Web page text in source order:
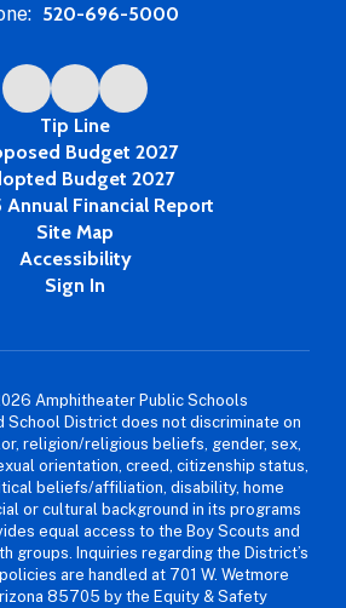
520-696-5000
Tip Line
Budget 2027
Budget 2027
Annual Financial Report
Site Map
Accessibility
Sign In
Amphitheater Public Schools
School District does not discriminate on
religion/religious beliefs, gender, sex,
orientation, creed, citizenship status,
beliefs/affiliation, disability, home
or cultural background in its programs
equal access to the Boy Scouts and
groups. Inquiries regarding the District’s
are handled at 701 W. Wetmore
85705 by the Equity & Safety